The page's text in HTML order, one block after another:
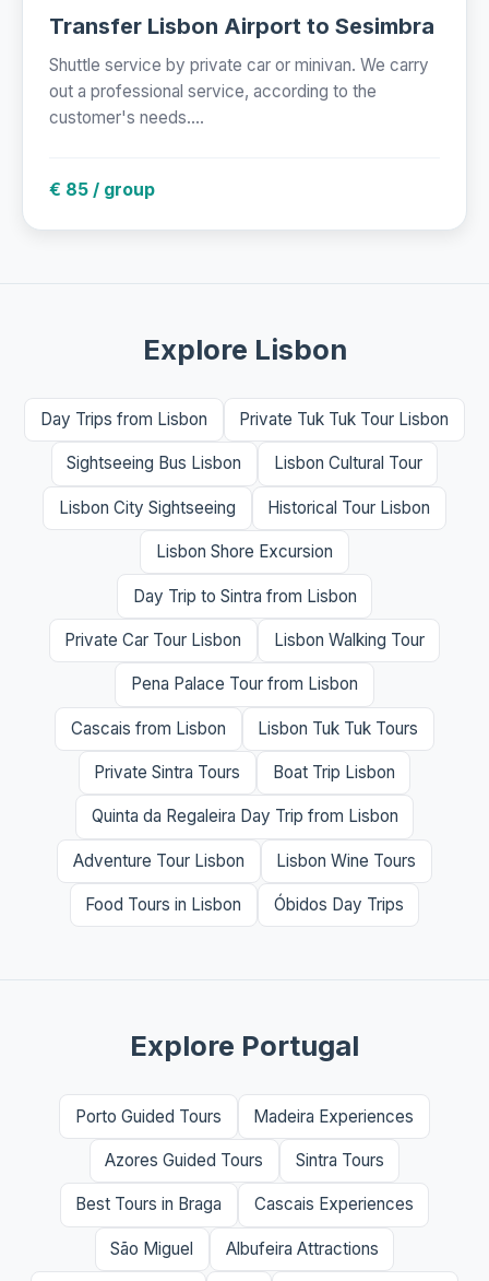
Transfer Lisbon Airport to Sesimbra
Shuttle service by private car or minivan. We carry
out a professional service, according to the
customer's needs....
€ 85 / group
Explore Lisbon
Day Trips from Lisbon Private Tuk Tuk Tour Lisbon
Sightseeing Bus Lisbon Lisbon Cultural Tour
Lisbon City Sightseeing Historical Tour Lisbon
Lisbon Shore Excursion
Day Trip to Sintra from Lisbon
Private Car Tour Lisbon Lisbon Walking Tour
Pena Palace Tour from Lisbon
Cascais from Lisbon Lisbon Tuk Tuk Tours
Private Sintra Tours Boat Trip Lisbon
Quinta da Regaleira Day Trip from Lisbon
Adventure Tour Lisbon Lisbon Wine Tours
Food Tours in Lisbon Óbidos Day Trips
Explore Portugal
Porto Guided Tours Madeira Experiences
Azores Guided Tours Sintra Tours
Best Tours in Braga Cascais Experiences
São Miguel Albufeira Attractions